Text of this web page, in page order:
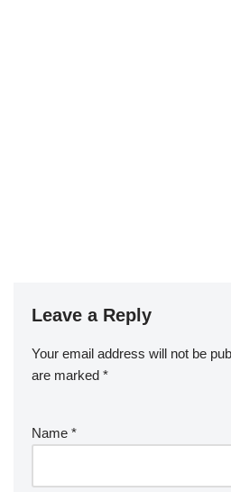
Leave a Reply
Your email address will not be
are marked *
Name *